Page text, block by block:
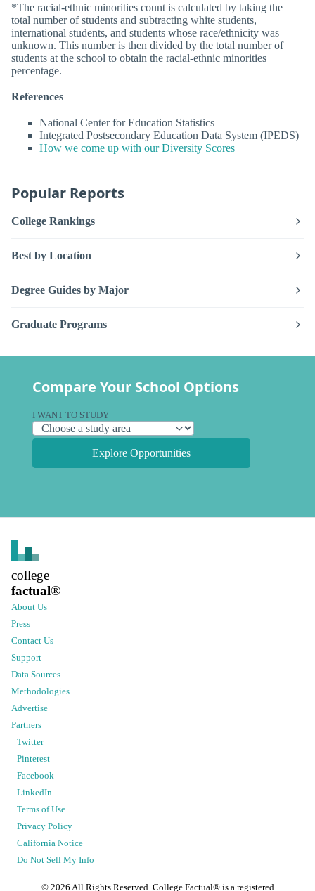
*The racial-ethnic minorities count is calculated by taking the
total number of students and subtracting white students,
international students, and students whose race/ethnicity was
unknown. This number is then divided by the total number of
students at the school to obtain the racial-ethnic minorities
percentage.
References
National Center for Education Statistics
Integrated Postsecondary Education Data System (IPEDS)
How we come up with our Diversity Scores
Popular Reports
College Rankings
Best by Location
Degree Guides by Major
Graduate Programs
Compare Your School Options
I WANT TO STUDY
Explore Opportunities
college
factual®
About Us
Press
Contact Us
Support
Data Sources
Methodologies
Advertise
Partners
Twitter
Pinterest
Facebook
LinkedIn
Terms of Use
Privacy Policy
California Notice
Do Not Sell My Info
© 2026 All Rights Reserved. College Factual® is a registered